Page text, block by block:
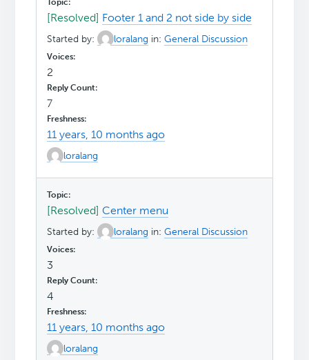
[Resolved] Footer 1 and 2 not side by side
Started by: loralang in:General Discussion
2
7
11 years, 10 months ago
loralang
[Resolved]Center menu
Started by: loralang in:General Discussion
3
4
11 years, 10 months ago
loralang